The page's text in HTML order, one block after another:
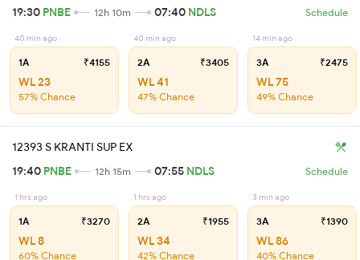
19:30 PNBE 12h 10m 07:40 NDLS Schedule
40 min ago
1A ₹4155
WL 23
57% Chance
40 min ago
2A ₹3405
WL 41
47% Chance
14 min ago
3A ₹2475
WL 75
49% Chance
12393 S KRANTI SUP EX
19:40 PNBE 12h 15m 07:55 NDLS Schedule
1 hrs ago
1A ₹3270
WL 8
60% Chance
1 hrs ago
2A ₹1955
WL 34
42% Chance
3 min ago
3A ₹1390
WL 86
40% Chance